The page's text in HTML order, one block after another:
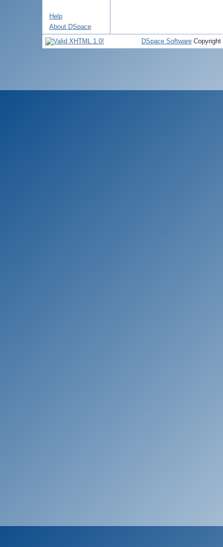
Help
About DSpace
DSpace Software